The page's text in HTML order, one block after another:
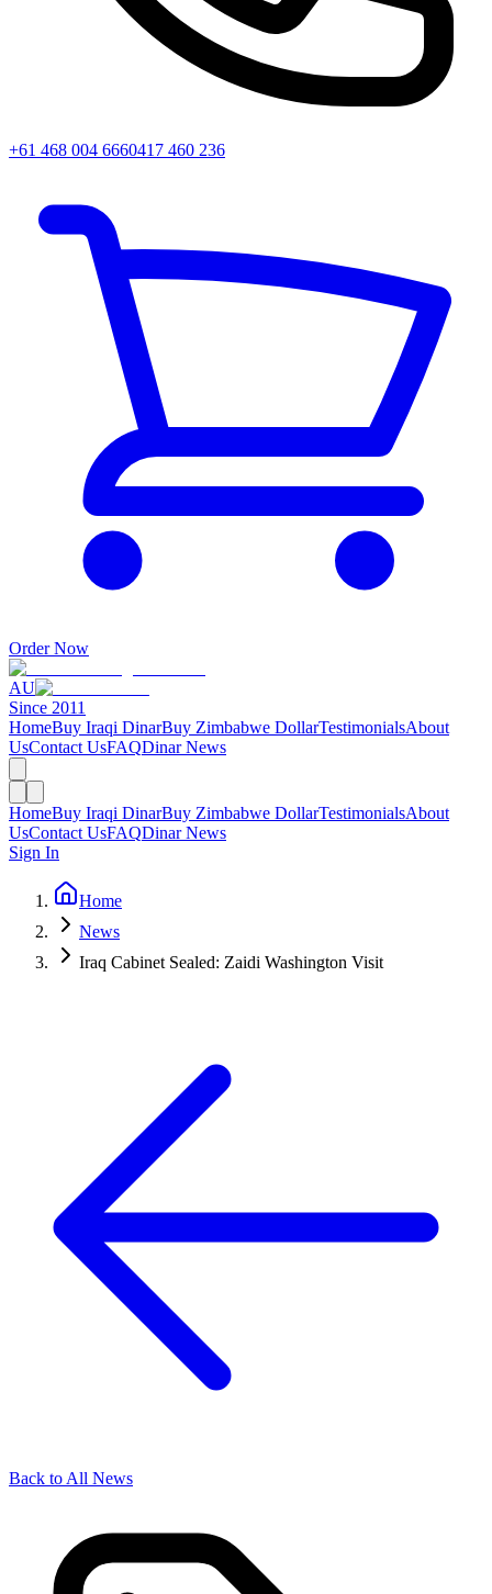
+61 468 004 6660417 460 236
Order Now
AU
Since 2011
HomeBuy Iraqi DinarBuy Zimbabwe DollarTestimonialsAbout
UsContact UsFAQDinar News
HomeBuy Iraqi DinarBuy Zimbabwe DollarTestimonialsAbout
UsContact UsFAQDinar News
Sign In
Home
News
Iraq Cabinet Sealed: Zaidi Washington Visit
Back to All News